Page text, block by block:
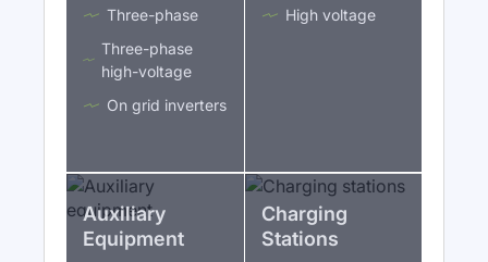
Three-phase
Three-phase
high-voltage
On grid inverters
High voltage
Auxiliary
Equipment
Charging
Stations